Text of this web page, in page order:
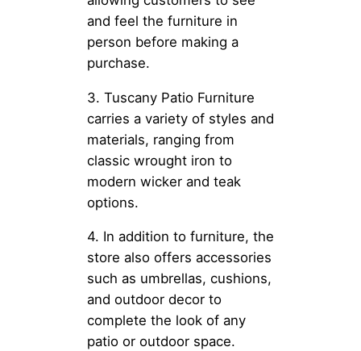
and feel the furniture in
person before making a
purchase.
3. Tuscany Patio Furniture
carries a variety of styles and
materials, ranging from
classic wrought iron to
modern wicker and teak
options.
4. In addition to furniture, the
store also offers accessories
such as umbrellas, cushions,
and outdoor decor to
complete the look of any
patio or outdoor space.